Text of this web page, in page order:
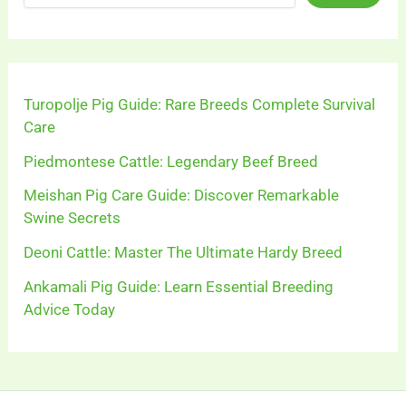
Turopolje Pig Guide: Rare Breeds Complete Survival
Care
Piedmontese Cattle: Legendary Beef Breed
Meishan Pig Care Guide: Discover Remarkable
Swine Secrets
Deoni Cattle: Master The Ultimate Hardy Breed
Ankamali Pig Guide: Learn Essential Breeding
Advice Today